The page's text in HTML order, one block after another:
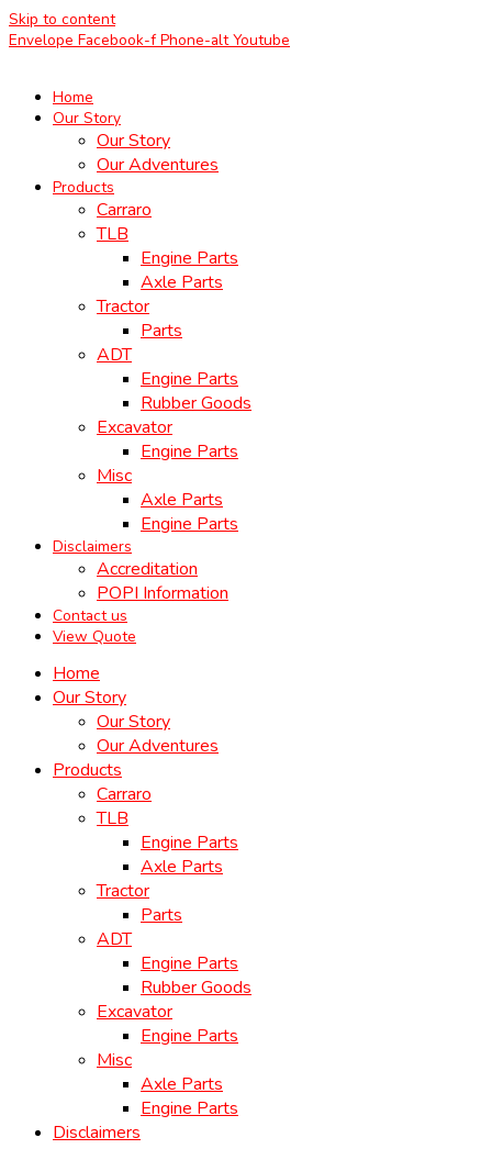
Skip to content
Envelope Facebook-f Phone-alt Youtube
Home
Our Story
Our Story
Our Adventures
Products
Carraro
TLB
Engine Parts
Axle Parts
Tractor
Parts
ADT
Engine Parts
Rubber Goods
Excavator
Engine Parts
Misc
Axle Parts
Engine Parts
Disclaimers
Accreditation
POPI Information
Contact us
View Quote
Home
Our Story
Our Story
Our Adventures
Products
Carraro
TLB
Engine Parts
Axle Parts
Tractor
Parts
ADT
Engine Parts
Rubber Goods
Excavator
Engine Parts
Misc
Axle Parts
Engine Parts
Disclaimers